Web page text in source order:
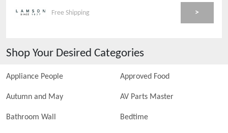
Free Shipping >
Shop Your Desired Categories
Appliance People Approved Food
Autumn and May AV Parts Master
Bathroom Wall Bedtime